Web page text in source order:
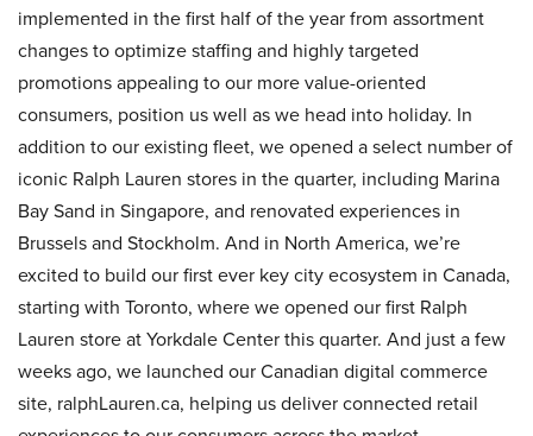
implemented in the first half of the year from assortment
changes to optimize staffing and highly targeted
promotions appealing to our more value-oriented
consumers, position us well as we head into holiday. In
addition to our existing fleet, we opened a select number of
iconic Ralph Lauren stores in the quarter, including Marina
Bay Sand in Singapore, and renovated experiences in
Brussels and Stockholm. And in North America, we’re
excited to build our first ever key city ecosystem in Canada,
starting with Toronto, where we opened our first Ralph
Lauren store at Yorkdale Center this quarter. And just a few
weeks ago, we launched our Canadian digital commerce
site, ralphLauren.ca, helping us deliver connected retail